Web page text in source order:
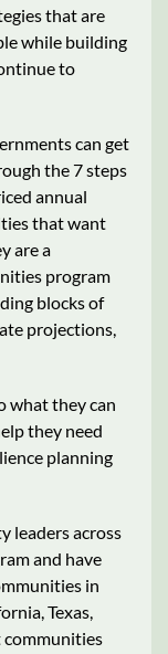
that are
while building
to
can get
the 7 steps
annual
that want
are a
program
blocks of
projections,
what they can
they need
planning
leaders across
and have
in
Texas,
communities